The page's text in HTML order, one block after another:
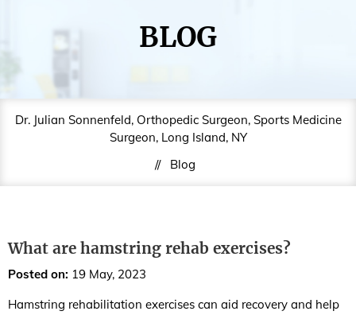
BLOG
Dr. Julian Sonnenfeld, Orthopedic Surgeon, Sports Medicine
Surgeon, Long Island, NY
//
Blog
What are hamstring rehab exercises?
Posted on: 19 May, 2023
Hamstring rehabilitation exercises can aid recovery and help